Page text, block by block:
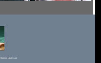
Matthew Laird Acred